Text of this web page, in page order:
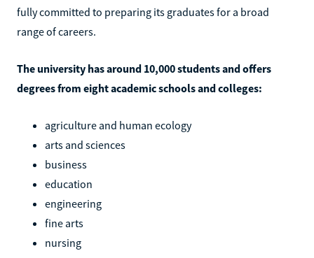
fully committed to preparing its graduates for a broad
range of careers.
The university has around 10,000 students and offers
degrees from eight academic schools and colleges:
agriculture and human ecology
arts and sciences
business
education
engineering
fine arts
nursing